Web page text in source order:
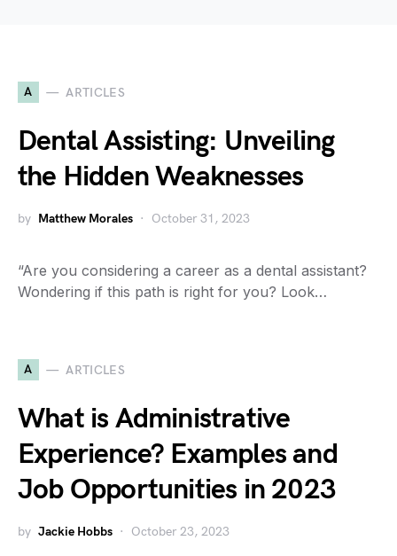
A ARTICLES
Dental Assisting: Unveiling
the Hidden Weaknesses
by Matthew Morales October 31, 2023
“Are you considering a career as a dental assistant?
Wondering if this path is right for you? Look…
A ARTICLES
What is Administrative
Experience? Examples and
Job Opportunities in 2023
by Jackie Hobbs October 23, 2023